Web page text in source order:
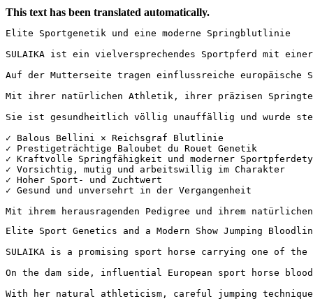
This text has been translated automatically.
Elite Sportgenetik und eine moderne Springblutlinie
SULAIKA ist ein vielversprechendes Sportpferd mit
Auf der Mutterseite tragen einflussreiche europäische
Mit ihrer natürlichen Athletik, ihrer präzisen
Sie ist gesundheitlich völlig unauffällig und wurde
✓ Balous Bellini × Reichsgraf Blutlinie
✓ Prestigeträchtige Baloubet du Rouet Genetik
✓ Kraftvolle Springfähigkeit und moderner
✓ Vorsichtig, mutig und arbeitswillig im Charakter
✓ Hoher Sport- und Zuchtwert
✓ Gesund und unversehrt in der Vergangenheit
Mit ihrem herausragenden Pedigree und ihrem
Elite Sport Genetics and a Modern Show Jumping
SULAIKA is a promising sport horse carrying one of
On the dam side, influential European sport horse
With her natural athleticism, careful jumping